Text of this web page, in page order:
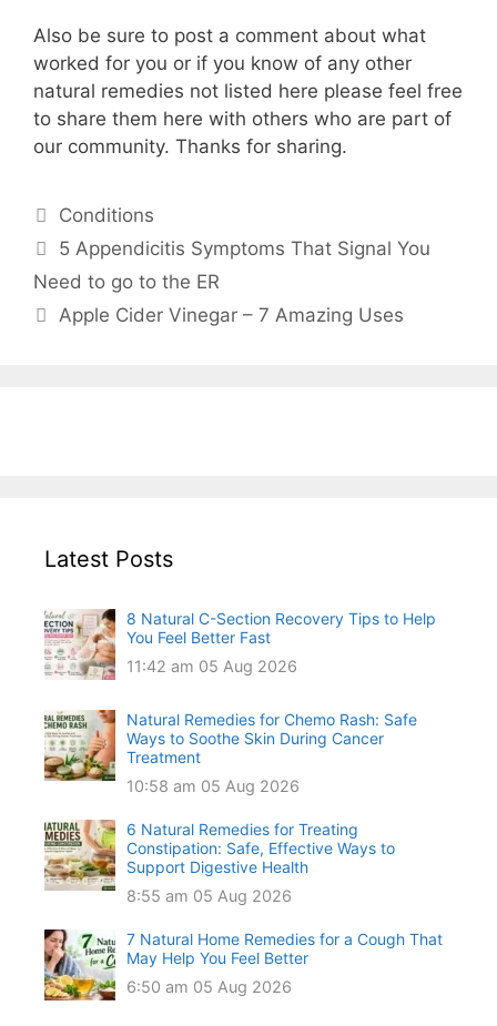
Also be sure to post a comment about what
worked for you or if you know of any other
natural remedies not listed here please feel free
to share them here with others who are part of
our community. Thanks for sharing.
Categories
Conditions
5 Appendicitis Symptoms That Signal You
Need to go to the ER
Apple Cider Vinegar – 7 Amazing Uses
Latest Posts
8 Natural C-Section Recovery Tips to Help
You Feel Better Fast
11:42 am 05 Aug 2026
Natural Remedies for Chemo Rash: Safe
Ways to Soothe Skin During Cancer
Treatment
10:58 am 05 Aug 2026
6 Natural Remedies for Treating
Constipation: Safe, Effective Ways to
Support Digestive Health
8:55 am 05 Aug 2026
7 Natural Home Remedies for a Cough That
May Help You Feel Better
6:50 am 05 Aug 2026